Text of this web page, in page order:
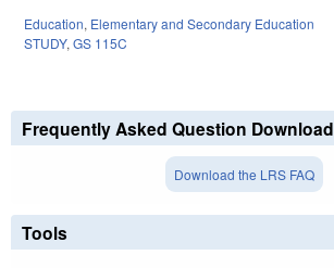
Education, Elementary and Secondary Education
STUDY, GS 115C
Frequently Asked Question Download
Download the LRS FAQ
Tools